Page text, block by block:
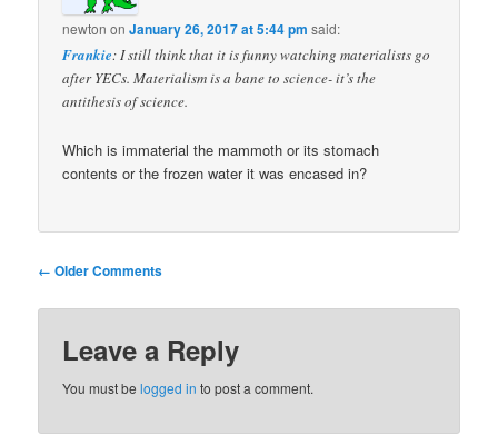
newton onJanuary 26, 2017 at 5:44 pm said:
Frankie: I still think that it is funny watching materialists go
after YECs. Materialism is a bane to science- it’s the
antithesis of science.
Which is immaterial the mammoth or its stomach
contents or the frozen water it was encased in?
Comment
← Older Comments
Leave a Reply
You must belogged in to post a comment.